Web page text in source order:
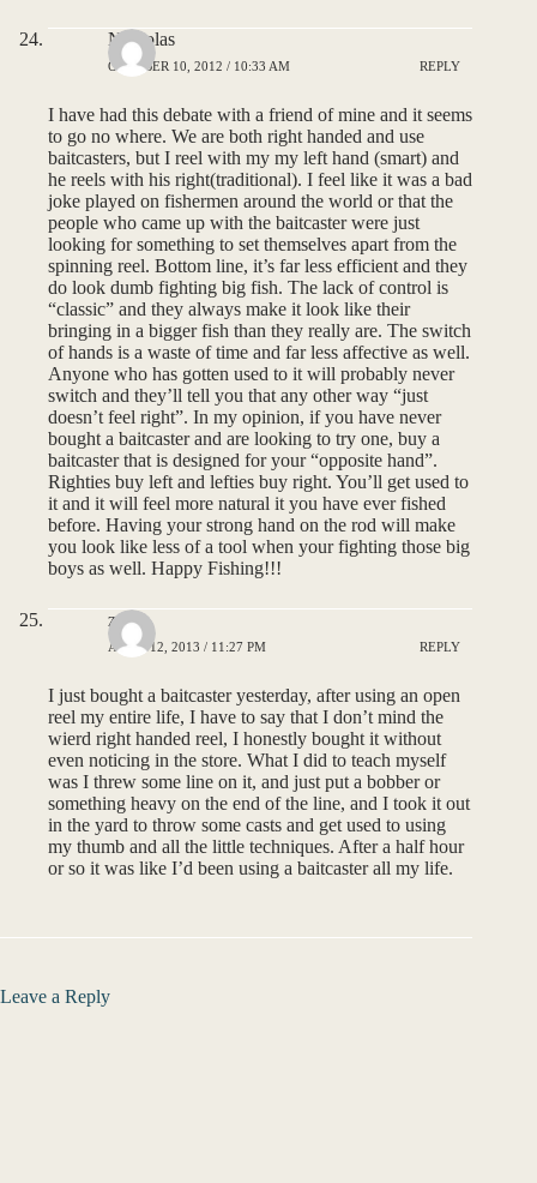
Nicholas
OCTOBER 10, 2012 / 10:33 AM REPLY
I have had this debate with a friend of mine and it seems
to go no where. We are both right handed and use
baitcasters, but I reel with my my left hand (smart) and
he reels with his right(traditional). I feel like it was a bad
joke played on fishermen around the world or that the
people who came up with the baitcaster were just
looking for something to set themselves apart from the
spinning reel. Bottom line, it’s far less efficient and they
do look dumb fighting big fish. The lack of control is
“classic” and they always make it look like their
bringing in a bigger fish than they really are. The switch
of hands is a waste of time and far less affective as well.
Anyone who has gotten used to it will probably never
switch and they’ll tell you that any other way “just
doesn’t feel right”. In my opinion, if you have never
bought a baitcaster and are looking to try one, buy a
baitcaster that is designed for your “opposite hand”.
Righties buy left and lefties buy right. You’ll get used to
it and it will feel more natural it you have ever fished
before. Having your strong hand on the rod will make
you look like less of a tool when your fighting those big
boys as well. Happy Fishing!!!
zac
APRIL 12, 2013 / 11:27 PM REPLY
I just bought a baitcaster yesterday, after using an open
reel my entire life, I have to say that I don’t mind the
wierd right handed reel, I honestly bought it without
even noticing in the store. What I did to teach myself
was I threw some line on it, and just put a bobber or
something heavy on the end of the line, and I took it out
in the yard to throw some casts and get used to using
my thumb and all the little techniques. After a half hour
or so it was like I’d been using a baitcaster all my life.
Leave a Reply